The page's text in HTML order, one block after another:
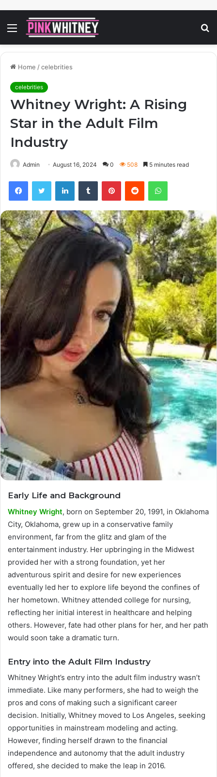
Menu
Home /celebrities
celebrities
Whitney Wright: A Rising
Star in the Adult Film
Industry
Admin August 16, 2024 0 508 5 minutes read
FacebookTwitter LinkedInTumblr PinterestReddit WhatsApp
Early Life and Background
Whitney Wright, born on September 20, 1991, in Oklahoma
City, Oklahoma, grew up in a conservative family
environment, far from the glitz and glam of the
entertainment industry. Her upbringing in the Midwest
provided her with a strong foundation, yet her
adventurous spirit and desire for new experiences
eventually led her to explore life beyond the confines of
her hometown. Whitney attended college for nursing,
reflecting her initial interest in healthcare and helping
others. However, fate had other plans for her, and her path
would soon take a dramatic turn.
Entry into the Adult Film Industry
Whitney Wright’s entry into the adult film industry wasn’t
immediate. Like many performers, she had to weigh the
pros and cons of making such a significant career
decision. Initially, Whitney moved to Los Angeles, seeking
opportunities in mainstream modeling and acting.
However, finding herself drawn to the financial
independence and autonomy that the adult industry
offered, she decided to make the leap in 2016.